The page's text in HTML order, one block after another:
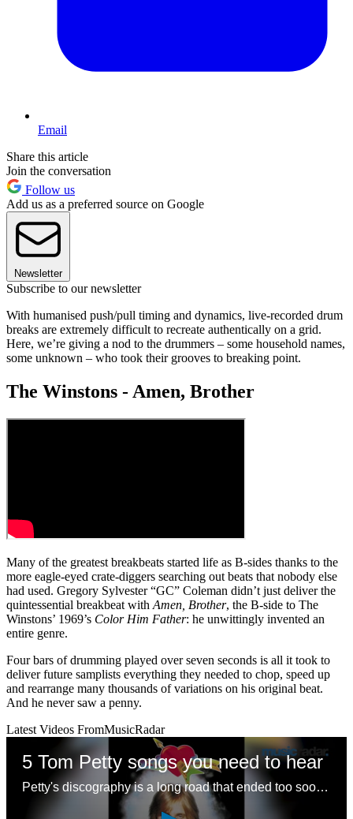
Email
Share this article
Join the conversation
Follow us
Add us as a preferred source on Google
Newsletter
Subscribe to our newsletter
With humanised push/pull timing and dynamics, live-recorded drum
breaks are extremely difficult to recreate authentically on a grid.
Here, we’re giving a nod to the drummers – some household names,
some unknown – who took their grooves to breaking point.
The Winstons - Amen, Brother
Many of the greatest breakbeats started life as B-sides thanks to the
more eagle-eyed crate-diggers searching out beats that nobody else
had used. Gregory Sylvester “GC” Coleman didn’t just deliver the
quintessential breakbeat with Amen, Brother, the B-side to The
Winstons’ 1969’s Color Him Father: he unwittingly invented an
entire genre.
Four bars of drumming played over seven seconds is all it took to
deliver future samplists everything they needed to chop, speed up
and rearrange many thousands of variations on his original beat.
And he never saw a penny.
Latest Videos FromMusicRadar
5 Tom Petty songs you need to hear
Petty's discography is a long road that ended too soon – here are some good places to start with a legendary songwriting legacy